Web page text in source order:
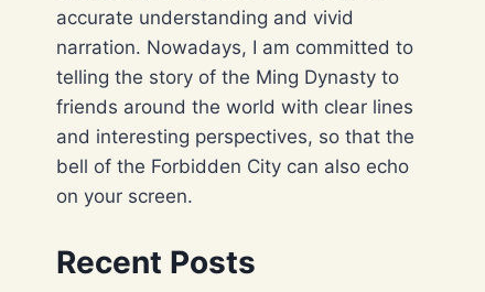
accurate understanding and vivid
narration. Nowadays, I am committed to
telling the story of the Ming Dynasty to
friends around the world with clear lines
and interesting perspectives, so that the
bell of the Forbidden City can also echo
on your screen.
Recent Posts